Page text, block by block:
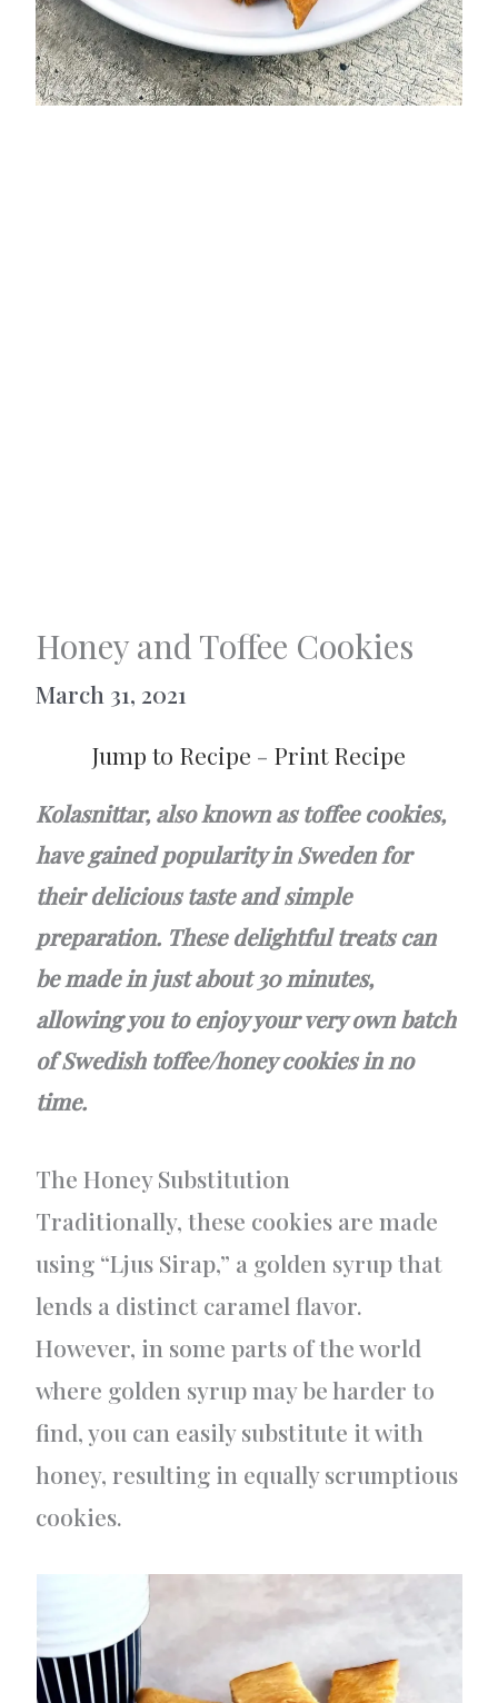
Honey and Toffee Cookies
March 31, 2021
Jump to Recipe - Print Recipe
Kolasnittar, also known as toffee cookies,
have gained popularity in Sweden for
their delicious taste and simple
preparation. These delightful treats can
be made in just about 30 minutes,
allowing you to enjoy your very own batch
of Swedish toffee/honey cookies in no
time.
The Honey Substitution
Traditionally, these cookies are made
using “Ljus Sirap,” a golden syrup that
lends a distinct caramel flavor.
However, in some parts of the world
where golden syrup may be harder to
find, you can easily substitute it with
honey, resulting in equally scrumptious
cookies.